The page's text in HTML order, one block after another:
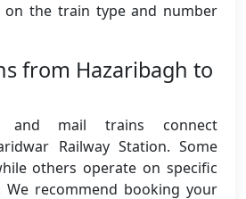
on the train type and number
from Hazaribagh to
and mail trains connect
Railway Station. Some
others operate on specific
recommend booking your